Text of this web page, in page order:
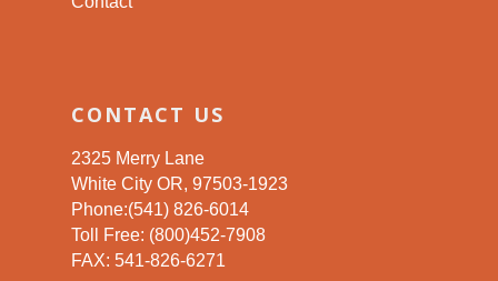
CONTACT US
2325 Merry Lane
White City OR, 97503-1923
Phone:(541) 826-6014
Toll Free: (800)452-7908
FAX: 541-826-6271